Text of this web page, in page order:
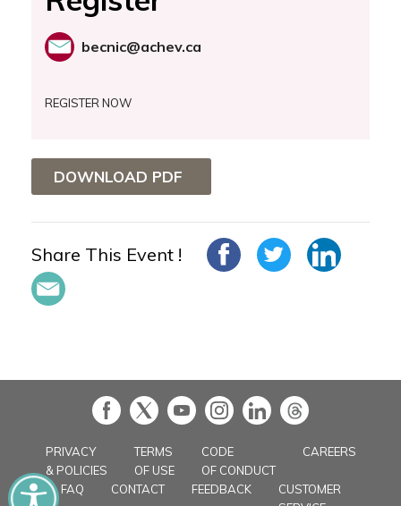
becnic@achev.ca
REGISTER NOW
DOWNLOAD PDF
Share This Event !
PRIVACY
& POLICIES
TERMS
OF USE
CODE
OF CONDUCT
CAREERS
FAQ CONTACT FEEDBACK
CUSTOMER